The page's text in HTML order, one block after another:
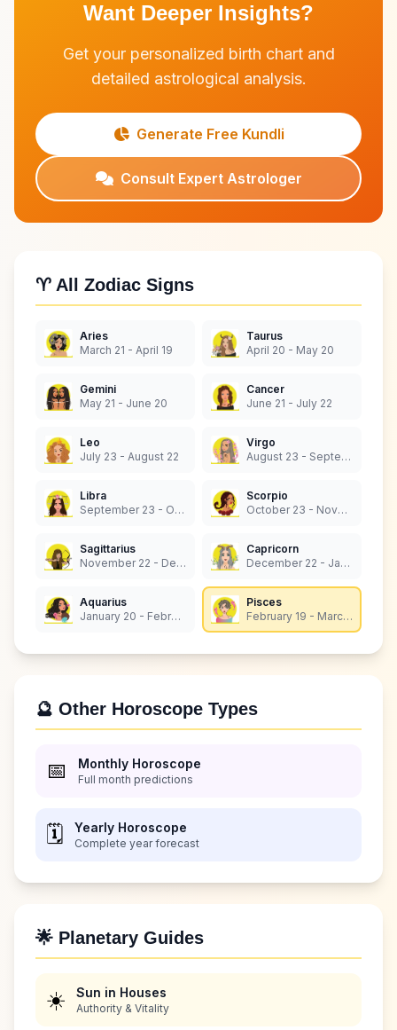
Want Deeper Insights?
Get your personalized birth chart and
detailed astrological analysis.
Generate Free Kundli
Consult Expert Astrologer
♈ All Zodiac Signs
Aries
March 21 - April 19
Taurus
April 20 - May 20
Gemini
May 21 - June 20
Cancer
June 21 - July 22
Leo
July 23 - August 22
Virgo
August 23 - September 22
Libra
September 23 - October 22
Scorpio
October 23 - November 21
Sagittarius
November 22 - December 21
Capricorn
December 22 - January 19
Aquarius
January 20 - February 18
Pisces
February 19 - March 20
🔮 Other Horoscope Types
📅 Monthly Horoscope
Full month predictions
🗓️ Yearly Horoscope
Complete year forecast
🌟 Planetary Guides
☀️ Sun in Houses
Authority & Vitality